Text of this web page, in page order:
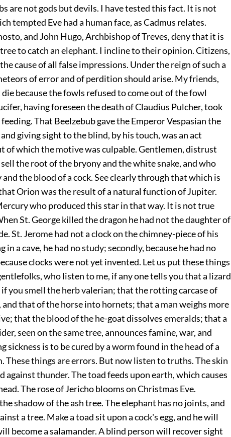
are not gods but devils. I have tested this fact. It is not
tempted Eve had a human face, as Cadmus relates.
and John Hugo, Archbishop of Treves, deny that it is
to catch an elephant. I incline to their opinion. Citizens,
cause of all false impressions. Under the reign of such a
of error and of perdition should arise. My friends,
because the fowls refused to come out of the fowl
having foreseen the death of Claudius Pulcher, took
That Beelzebub gave the Emperor Vespasian the
giving sight to the blind, by his touch, was an act
of which the motive was culpable. Gentlemen, distrust
the root of the bryony and the white snake, and who
the blood of a cock. See clearly through that which is
Orion was the result of a natural function of Jupiter.
who produced this star in that way. It is not true
St. George killed the dragon he had not the daughter of
St. Jerome had not a clock on the chimney-piece of his
a cave, he had no study; secondly, because he had no
clocks were not yet invented. Let us put these things
who listen to me, if any one tells you that a lizard
you smell the herb valerian; that the rotting carcase of
and that of the horse into hornets; that a man weighs more
that the blood of the he-goat dissolves emeralds; that a
seen on the same tree, announces famine, war, and
sickness is to be cured by a worm found in the head of a
These things are errors. But now listen to truths. The skin
against thunder. The toad feeds upon earth, which causes
The rose of Jericho blooms on Christmas Eve.
shadow of the ash tree. The elephant has no joints, and
a tree. Make a toad sit upon a cock's egg, and he will
become a salamander. A blind person will recover sight